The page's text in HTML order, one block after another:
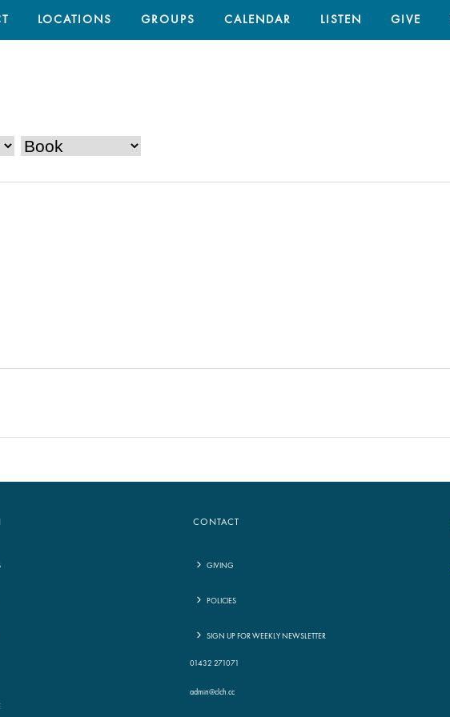
LOCATIONS GROUPS CALENDAR LISTEN GIVE
CONTACT
GIVING
POLICIES
SIGN UP FOR WEEKLY NEWSLETTER
01432 271071
admin@clch.cc